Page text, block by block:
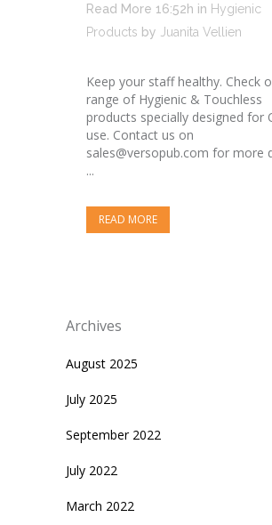
Read More 16:52h in Hygienic
Products by Juanita Vellien
Keep your staff healthy. Check
range of Hygienic & Touchless
products specially designed for
use. Contact us on
sales@versopub.com for more
...
READ MORE
Archives
August 2025
July 2025
September 2022
July 2022
March 2022